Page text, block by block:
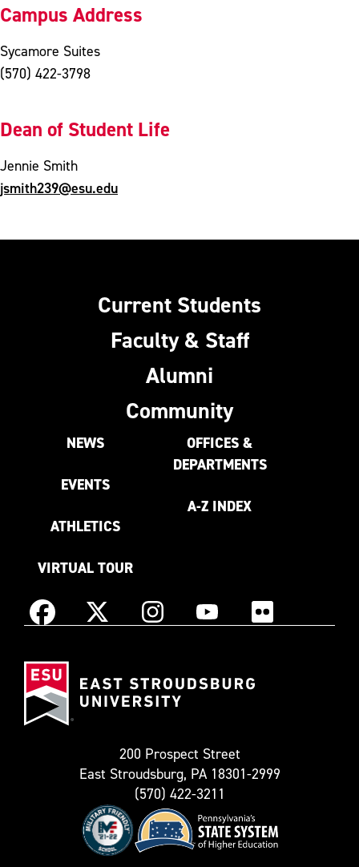
Campus Address
Sycamore Suites
(570) 422-3798
Dean of Student Life
Jennie Smith
jsmith239@esu.edu
Current Students
Faculty & Staff
Alumni
Community
NEWS
EVENTS
ATHLETICS
VIRTUAL TOUR
OFFICES &
DEPARTMENTS
A-Z INDEX
Facebook X
as
InstagramYouTube Flickr
200 Prospect Street
East Stroudsburg, PA 18301-2999
(570) 422-3211